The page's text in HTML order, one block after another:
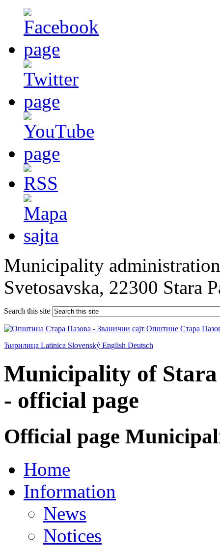
Municipality
Svetosavska, 22300 Stara
Search this site
Ћирилица Latinica Slovenský English Deutsch
Municipality of Stara
- official page
Official page
Home
Information
News
Notices